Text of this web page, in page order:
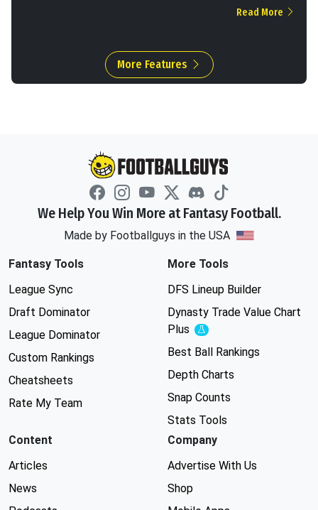
Read More
More Features
We Help You Win More at Fantasy Football.
Made by Footballguys in the USA
Fantasy Tools
League Sync
Draft Dominator
League Dominator
Custom Rankings
Cheatsheets
Rate My Team
More Tools
DFS Lineup Builder
Dynasty Trade Value Chart
Plus
Experimental
Best Ball Rankings
Depth Charts
Snap Counts
Stats Tools
Content
Articles
News
Company
Advertise With Us
Shop